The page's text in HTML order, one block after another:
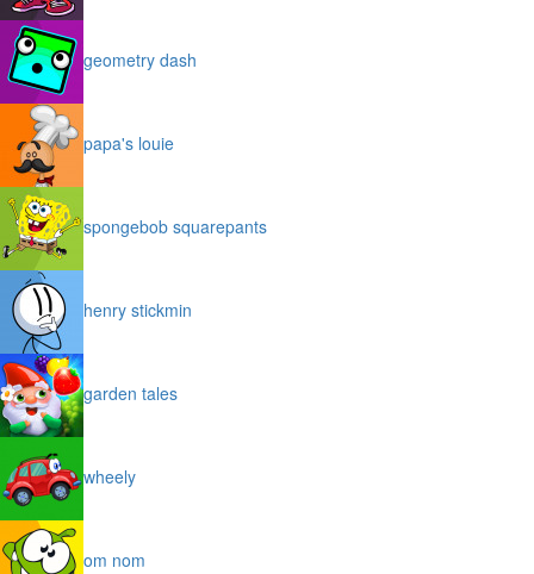
geometry dash
papa's louie
spongebob squarepants
henry stickmin
garden tales
wheely
om nom